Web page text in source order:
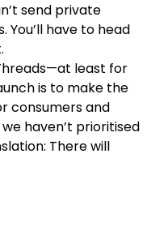
send private
You’ll have to head
least for
is to make the
consumers and
we haven’t prioritised
There will